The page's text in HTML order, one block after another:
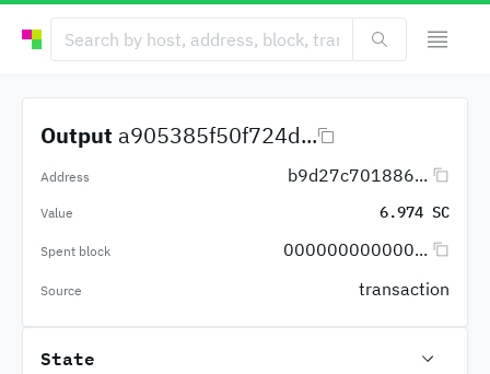
Output a905385f50f724d...
Address b9d27c701886...
Value 6.974 SC
Spent block 000000000000...
Source transaction
State